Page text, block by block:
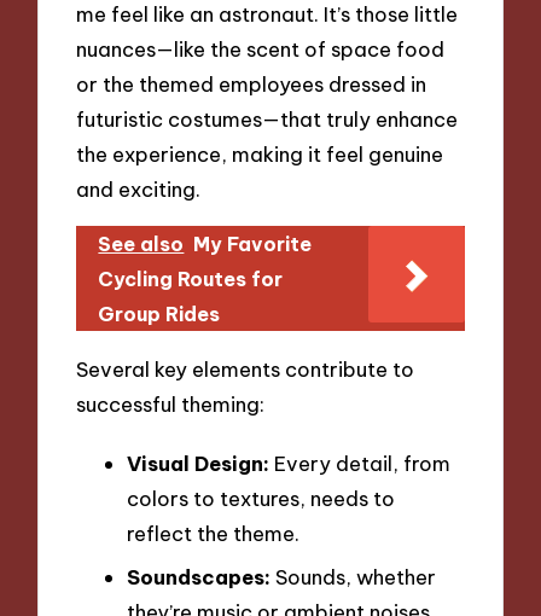
me feel like an astronaut. It’s those little
nuances—like the scent of space food
or the themed employees dressed in
futuristic costumes—that truly enhance
the experience, making it feel genuine
and exciting.
See also My Favorite
Cycling Routes for
Group Rides
Several key elements contribute to
successful theming:
Visual Design: Every detail, from
colors to textures, needs to
reflect the theme.
Soundscapes: Sounds, whether